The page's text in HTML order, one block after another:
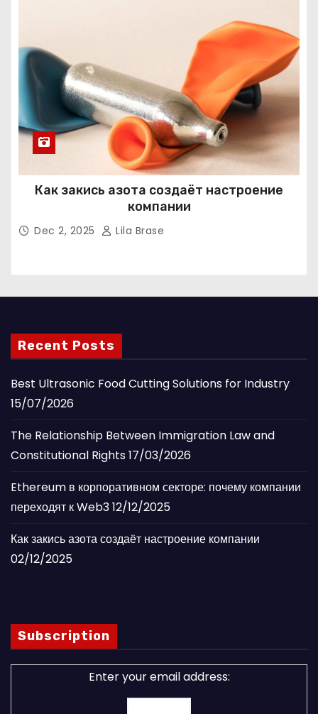
Как закись азота создаёт настроение
компании
Dec 2, 2025 Lila Brase
Recent Posts
Best Ultrasonic Food Cutting Solutions for Industry
15/07/2026
The Relationship Between Immigration Law and
Constitutional Rights17/03/2026
Ethereum в корпоративном секторе: почему компании
переходят к Web312/12/2025
Как закись азота создаёт настроение компании
02/12/2025
Subscription
Enter your email address: